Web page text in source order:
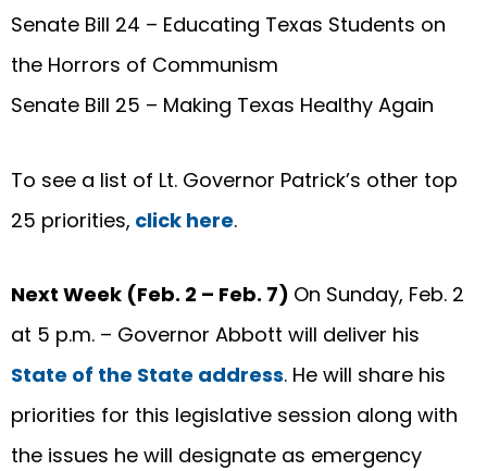
Senate Bill 24 – Educating Texas Students on
the Horrors of Communism
Senate Bill 25 – Making Texas Healthy Again
To see a list of Lt. Governor Patrick’s other top
25 priorities, click here.
Next Week (Feb. 2 – Feb. 7) On Sunday, Feb. 2
at 5 p.m. – Governor Abbott will deliver his
State of the State address. He will share his
priorities for this legislative session along with
the issues he will designate as emergency